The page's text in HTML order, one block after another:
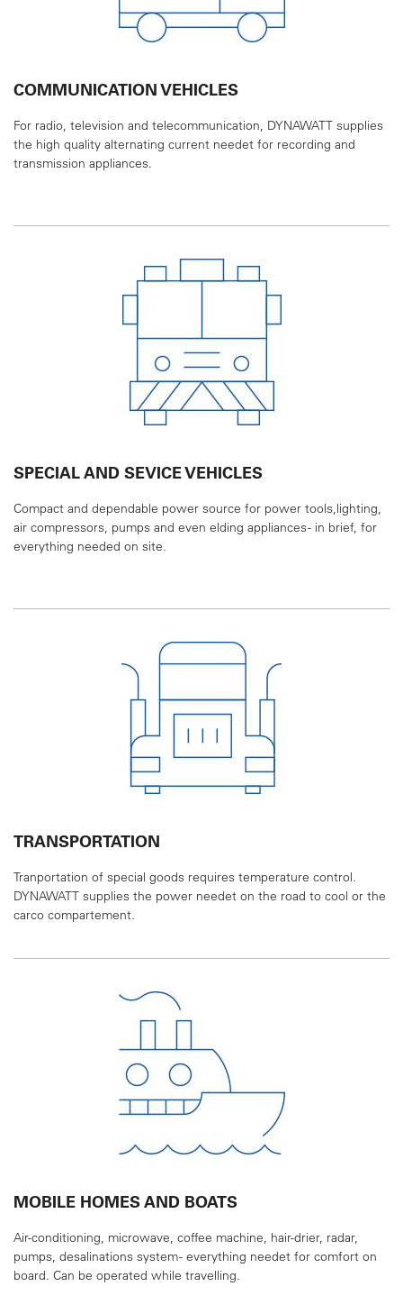
COMMUNICATION VEHICLES
For radio, television and telecommunication, DYNAWATT supplies
the high quality alternating current needet for recording and
transmission appliances.
SPECIAL AND SEVICE VEHICLES
Compact and dependable power source for power tools,lighting,
air compressors, pumps and even elding appliances - in brief, for
everything needed on site.
TRANSPORTATION
Tranportation of special goods requires temperature control.
DYNAWATT supplies the power needet on the road to cool or the
carco compartement.
MOBILE HOMES AND BOATS
Air-conditioning, microwave, coffee machine, hair-drier, radar,
pumps, desalinations system - everything needet for comfort on
board. Can be operated while travelling.